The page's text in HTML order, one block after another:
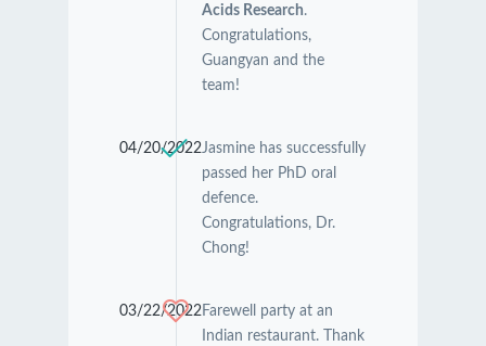
Acids Research.
Congratulations,
Guangyan and the
team!
04/20/2022Jasmine has successfully
passed her PhD oral
defence.
Congratulations, Dr.
Chong!
03/22/2022Farewell party at an
Indian restaurant. Thank